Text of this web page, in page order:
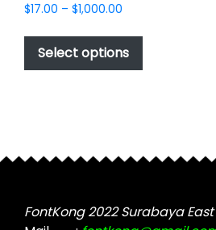
$17.00 – $1,000.00
$17.00
through
$1,000.00
Select options
This
has
may
chosen
on
FontKong 2022 Surabaya